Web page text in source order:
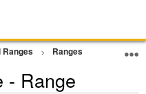
Ranges Ranges Error
- Range